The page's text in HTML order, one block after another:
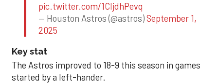
pic.twitter.com/1CIjdhPevq
— Houston Astros (@astros)September 1,
2025
Key stat
The Astros improved to 18-9 this season in games
started by a left-hander.